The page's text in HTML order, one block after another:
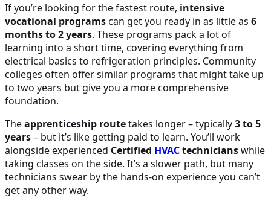
If you’re looking for the fastest route, intensive
vocational programscan get you ready in as little as 6
months to 2 years. These programs pack a lot of
learning into a short time, covering everything from
electrical basics to refrigeration principles. Community
colleges often offer similar programs that might take up
to two years but give you a more comprehensive
foundation.
Theapprenticeship routetakes longer – typically3 to 5
years– but it’s like getting paid to learn. You’ll work
alongside experienced Certified HVACtechnicianswhile
taking classes on the side. It’s a slower path, but many
technicians swear by the hands-on experience you can’t
get any other way.